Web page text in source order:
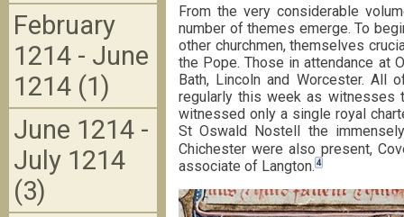
From the very considerable
number of themes emerge. To
other churchmen, themselves
the Pope. Those in attendance at
Bath, Lincoln and Worcester. All
regularly this week as witnesses
witnessed only a single royal
St Oswald Nostell the
Chichester were also present,
associate of Langton. 4
February
1214 - June
1214 (1)
June 1214 -
July 1214
(3)